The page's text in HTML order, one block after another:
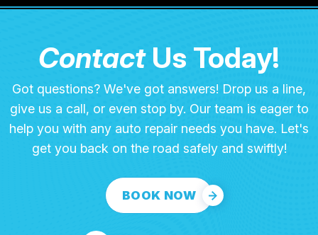
ContactUs Today!
Got questions? We've got answers! Drop us a line,
give us a call, or even stop by. Our team is eager to
help you with any auto repair needs you have. Let's
get you back on the road safely and swiftly!
BOOK NOW